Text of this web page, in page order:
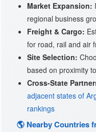
Market Expansion:
regional business
Freight & Cargo:
for road, rail and air
Site Selection:
based on proximity
Cross-State
adjacent states of
rankings
🌎 Nearby Countries